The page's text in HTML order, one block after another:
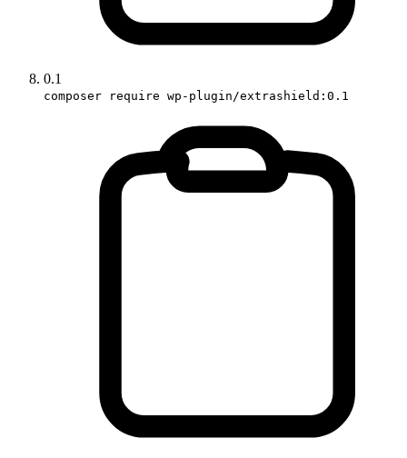
0.1
composer require wp-plugin/extrashield:0.1